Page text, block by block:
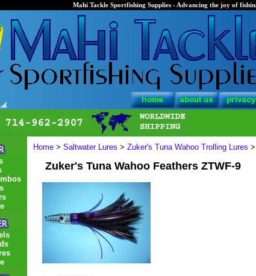
Mahi Tackle Sportfishing Supplies - Advancing the joy of
Home > Saltwater Lures > Zuker's Tuna Wahoo Trolling Lures
Zuker's Tuna Wahoo Feathers ZTWF-9